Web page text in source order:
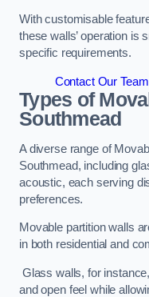
With customisable
these walls’ operation is
specific requirements.
Contact Our
Types of
Southmead
A diverse range of
Southmead, including
acoustic, each serving
preferences.
Movable partition walls
in both residential and
Glass walls, for
and open feel while